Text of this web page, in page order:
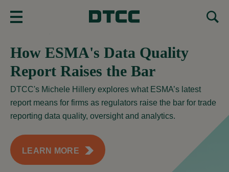
MENU
How ESMA's Data Quality
Report Raises the Bar
DTCC's Michele Hillery explores what ESMA’s latest
report means for firms as regulators raise the bar for trade
reporting data quality, oversight and analytics.
LEARN MORE